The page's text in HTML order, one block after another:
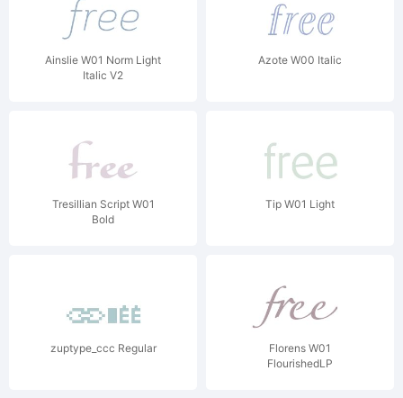
Ainslie W01 Norm Light
Italic V2
Azote W00 Italic
Tresillian Script W01
Bold
Tip W01 Light
zuptype_ccc Regular
Florens W01
FlourishedLP